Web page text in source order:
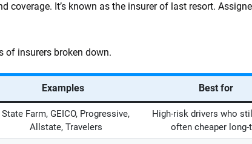
coverage. It’s known as the insurer of last resort.
of insurers broken down.
Examples Best for
State Farm, GEICO, Progressive,
Allstate, Travelers
High-risk drivers who
often cheaper long-